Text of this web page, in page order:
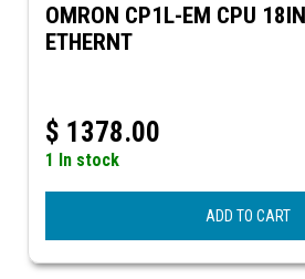
OMRON CP1L-EM CPU
ETHERNT
$ 1378.00
1 In stock
ADD TO CART